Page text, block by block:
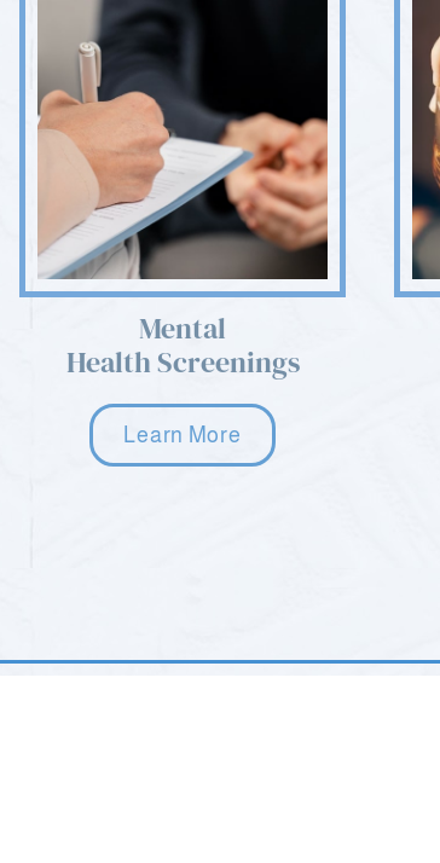
Mental
Health Screenings
Learn More